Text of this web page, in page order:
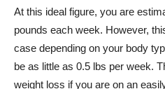
At this ideal figure, you are
pounds each week. However,
case depending on your body
be as little as 0.5 lbs per week.
weight loss if you are on an